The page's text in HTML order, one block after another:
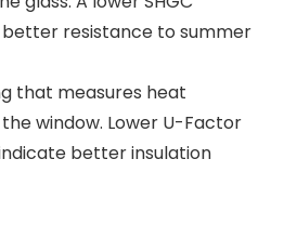
resistance to summer
that measures heat
window. Lower U-Factor
better insulation